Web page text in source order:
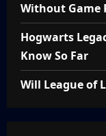
Without Game
Hogwarts
Know So Far
Will League of